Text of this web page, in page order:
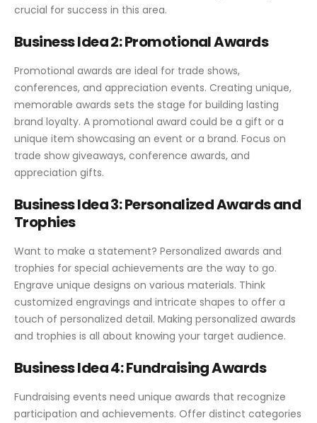
crucial for success in this area.
Business Idea 2: Promotional Awards
Promotional awards are ideal for trade shows,
conferences, and appreciation events. Creating unique,
memorable awards sets the stage for building lasting
brand loyalty. A promotional award could be a gift or a
unique item showcasing an event or a brand. Focus on
trade show giveaways, conference awards, and
appreciation gifts.
Business Idea 3: Personalized Awards and
Trophies
Want to make a statement? Personalized awards and
trophies for special achievements are the way to go.
Engrave unique designs on various materials. Think
customized engravings and intricate shapes to offer a
touch of personalized detail. Making personalized awards
and trophies is all about knowing your target audience.
Business Idea 4: Fundraising Awards
Fundraising events need unique awards that recognize
participation and achievements. Offer distinct categories